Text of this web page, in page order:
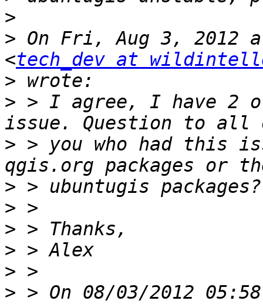
>
> On Fri, Aug 3, 2012
<tech_dev at
>
> > I agree, I have 2
> > you who had this
>
>
>
>
>
> > On 08/03/2012